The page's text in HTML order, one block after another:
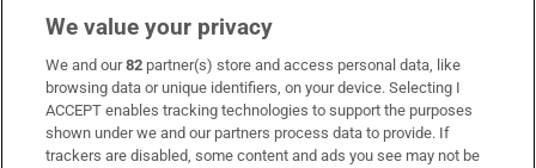
Subscribe
Support
We value your privacy
We and our82 partner(s) store and access personal data, like
browsing data or unique identifiers, on your device. Selecting I
ACCEPT enables tracking technologies to support the purposes
shown under we and our partners process data to provide. If
trackers are disabled, some content and ads you see may not be